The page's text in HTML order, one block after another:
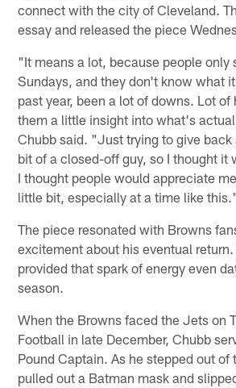
connect with the city of Cleveland.
essay and released the piece
"It means a lot, because people only
Sundays, and they don't know what
past year, been a lot of downs. Lot of
them a little insight into what's
Chubb said. "Just trying to give back
bit of a closed-off guy, so I thought it
I thought people would appreciate
little bit, especially at a time like
The piece resonated with Browns
excitement about his eventual
provided that spark of energy even
season.
When the Browns faced the Jets on
Football in late December, Chubb
Pound Captain. As he stepped out of
pulled out a Batman mask and